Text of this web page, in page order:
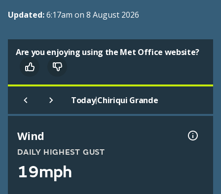
Updated:6:17am on 8 August 2026
Are you enjoying using the Met Office website?
Today|Chiriqui Grande
Wind
DAILY HIGHEST GUST
19mph